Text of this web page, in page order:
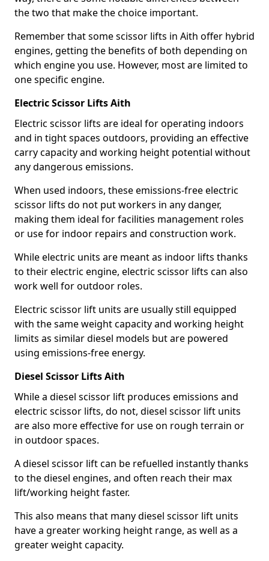
the two that make the choice important.
Remember that some scissor lifts in Aith offer hybrid
engines, getting the benefits of both depending on
which engine you use. However, most are limited to
one specific engine.
Electric Scissor Lifts Aith
Electric scissor lifts are ideal for operating indoors
and in tight spaces outdoors, providing an effective
carry capacity and working height potential without
any dangerous emissions.
When used indoors, these emissions-free electric
scissor lifts do not put workers in any danger,
making them ideal for facilities management roles
or use for indoor repairs and construction work.
While electric units are meant as indoor lifts thanks
to their electric engine, electric scissor lifts can also
work well for outdoor roles.
Electric scissor lift units are usually still equipped
with the same weight capacity and working height
limits as similar diesel models but are powered
using emissions-free energy.
Diesel Scissor Lifts Aith
While a diesel scissor lift produces emissions and
electric scissor lifts, do not, diesel scissor lift units
are also more effective for use on rough terrain or
in outdoor spaces.
A diesel scissor lift can be refuelled instantly thanks
to the diesel engines, and often reach their max
lift/working height faster.
This also means that many diesel scissor lift units
have a greater working height range, as well as a
greater weight capacity.